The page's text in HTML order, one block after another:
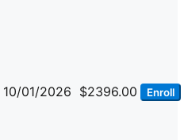
10/01/2026 $2396.00 Enroll